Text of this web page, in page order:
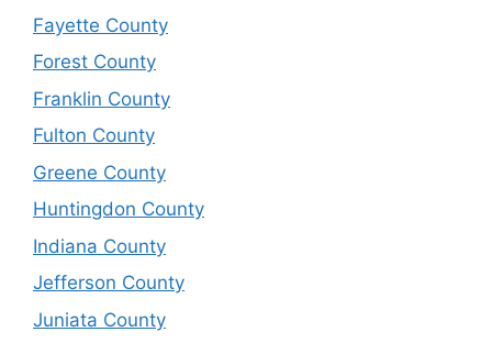
Fayette County
Forest County
Franklin County
Fulton County
Greene County
Huntingdon County
Indiana County
Jefferson County
Juniata County